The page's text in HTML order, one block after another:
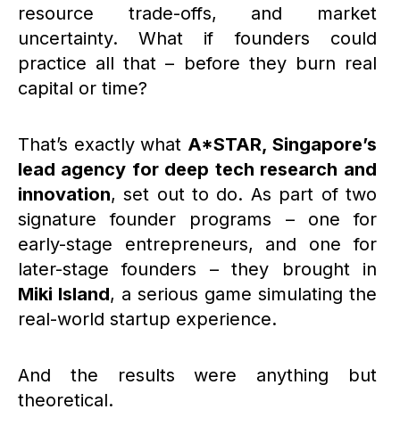
resource trade-offs, and market
uncertainty. What if founders could
practice all that – before they burn real
capital or time?
That’s exactly what A*STAR, Singapore’s
lead agency for deep tech research and
innovation, set out to do. As part of two
signature founder programs – one for
early-stage entrepreneurs, and one for
later-stage founders – they brought in
Miki Island, a serious game simulating the
real-world startup experience.
And the results were anything but
theoretical.